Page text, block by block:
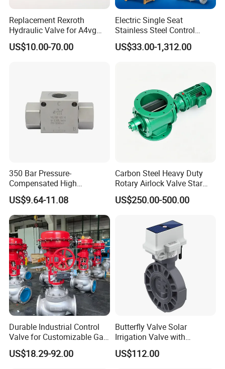
Replacement Rexroth
Hydraulic Valve for A4vg
Pump China Manufacturer
A4vg28, A4vg40, A4vg56,
US$10.00-70.00
Electric Single Seat
Stainless Steel Control
Valve Water Oil Gas
US$33.00-1,312.00
350 Bar Pressure-
Compensated High
Precision Energy-Efficient
Hydraulic Control Shuttle
Valve Forexcavators
US$9.64-11.08
Carbon Steel Heavy Duty
Rotary Airlock Valve Star
Type Discharge Valve for
Baghouse Dust Collector
Powder Conveying
US$250.00-500.00
Durable Industrial Control
Valve for Customizable Gas
Control System Solutions
US$18.29-92.00
Butterfly Valve Solar
Irrigation Valve with
4G/Lorawan Wireless
Remote Control
US$112.00